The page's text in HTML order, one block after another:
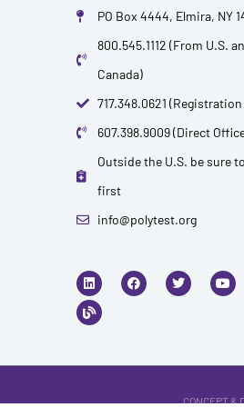
PO Box 4444, Elmira, NY
800.545.1112 (From U.S.
Canada)
717.348.0621
607.398.9009 (Direct
Outside the U.S. be sure
first
info@polytest.org
i
n
k
e
d
a
c
w
i
o
u
l
o
g
CONCEPT &